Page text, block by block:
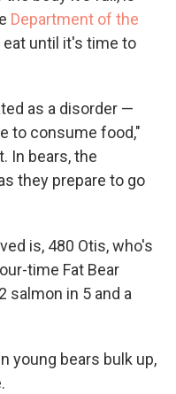
Department of the
until it's time to
as a disorder —
to consume food,"
In bears, the
they prepare to go
is, 480 Otis, who's
time Fat Bear
salmon in 5 and a
young bears bulk up,